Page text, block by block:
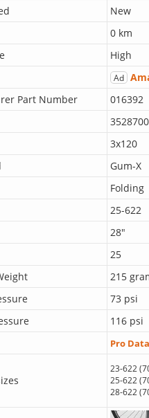
New
0 km
High
Ad
Part Number
016392
3x120
Gum-X
Folding
25-622
28"
25
215
73 psi
116 psi
Pro Data
23-622
25-622
28-622